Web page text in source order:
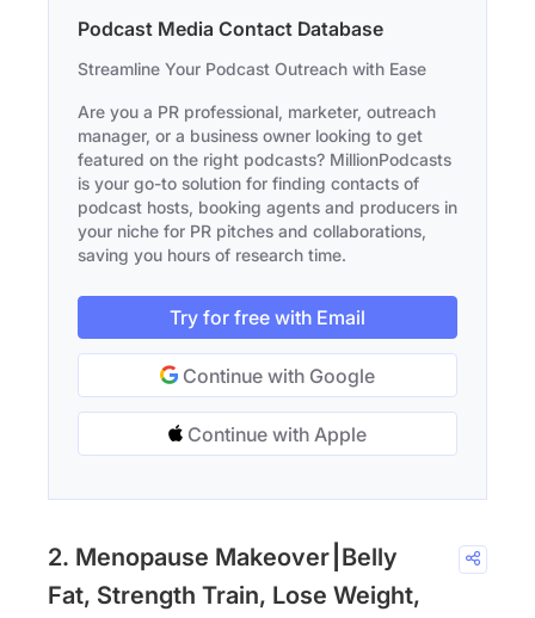
Podcast Media Contact Database
Streamline Your Podcast Outreach with Ease
Are you a PR professional, marketer, outreach
manager, or a business owner looking to get
featured on the right podcasts? MillionPodcasts
is your go-to solution for finding contacts of
podcast hosts, booking agents and producers in
your niche for PR pitches and collaborations,
saving you hours of research time.
Try for free with Email
Continue with Google
Continue with Apple
2. Menopause Makeover⎮Belly
Fat, Strength Train, Lose Weight,